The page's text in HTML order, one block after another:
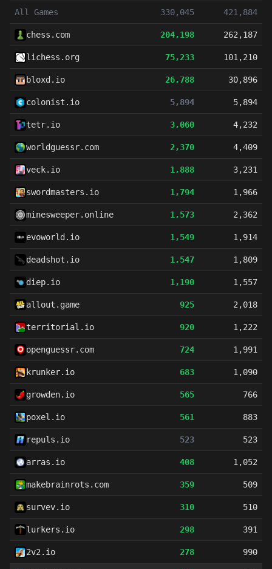
All Games 330,045 421,884
chess.com 204,198 262,187
lichess.org 75,233 101,210
bloxd.io 26,788 30,896
colonist.io 5,894 5,894
tetr.io 3,060 4,232
worldguessr.com 2,370 4,409
veck.io 1,888 3,231
swordmasters.io 1,794 1,966
minesweeper.online 1,573 2,362
evoworld.io 1,549 1,914
deadshot.io 1,547 1,809
diep.io 1,190 1,557
allout.game 925 2,018
territorial.io 920 1,222
openguessr.com 724 1,991
krunker.io 683 1,090
growden.io 565 766
poxel.io 561 883
repuls.io 523 523
arras.io 408 1,052
makebrainrots.com 359 509
survev.io 310 510
lurkers.io 298 391
2v2.io 278 990